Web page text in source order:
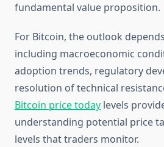
fundamental value proposition.
For Bitcoin, the outlook
including macroeconomic
adoption trends, regulatory
resolution of technical
Bitcoin price today levels
understanding potential price
levels that traders monitor.